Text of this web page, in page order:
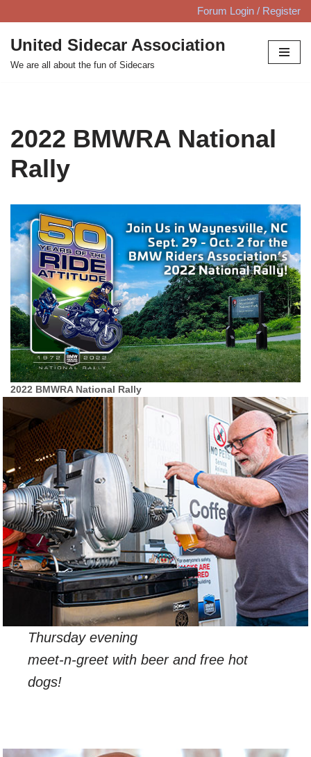
Skip
to
content
Forum Login / Register
United Sidecar Association
We are all about the fun of Sidecars
2022 BMWRA National
Rally
2022 BMWRA National Rally
Thursday evening
meet-n-greet with beer and free hot
dogs!